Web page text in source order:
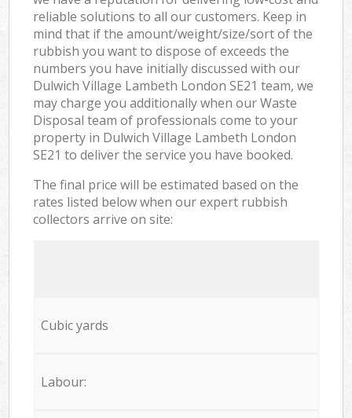
reliable solutions to all our customers. Keep in
mind that if the amount/weight/size/sort of the
rubbish you want to dispose of exceeds the
numbers you have initially discussed with our
Dulwich Village Lambeth London SE21 team, we
may charge you additionally when our Waste
Disposal team of professionals come to your
property in Dulwich Village Lambeth London
SE21 to deliver the service you have booked.
The final price will be estimated based on the
rates listed below when our expert rubbish
collectors arrive on site:
Cubic yards
Labour: